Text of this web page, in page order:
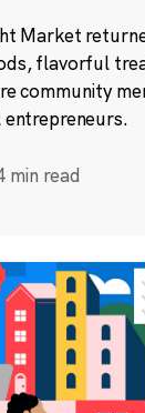
Market
flavorful
community
min read